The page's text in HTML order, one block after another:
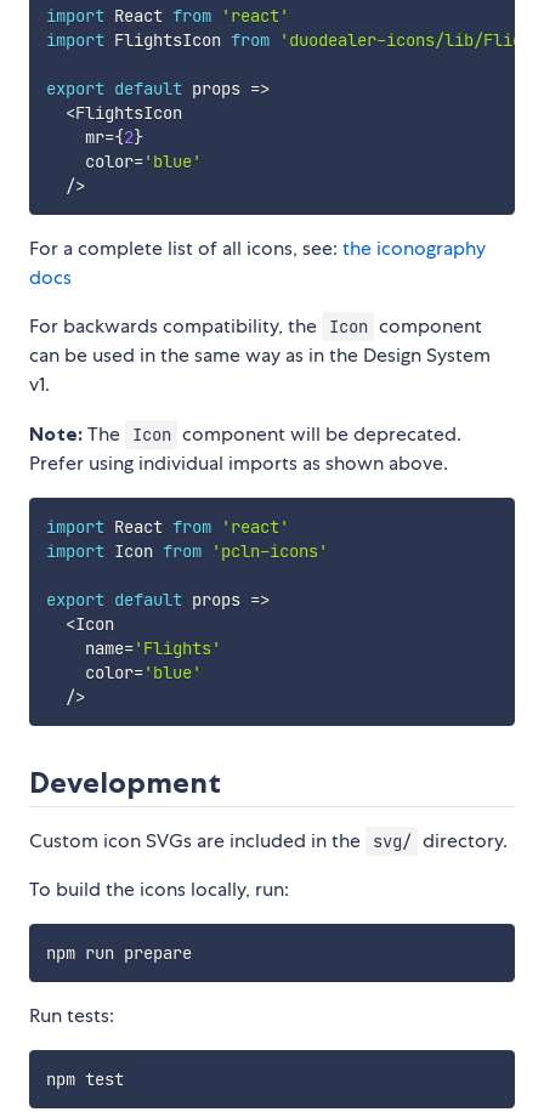
import React from
'react'
import FlightsIcon from 'duodealer-icons/lib/
export default props =>
<FlightsIcon
    mr
={2}
    color
='blue'
/>
For a complete list of all icons, see: the iconography
docs
For backwards compatibility, the
Icon component
can be used in the same way as in the Design System
v1.
Note: The Icon component will be deprecated.
Prefer using individual imports as shown above.
import React from
'react'
import Icon from 'pcln-icons'
export default props =>
<Icon
    name
='Flights'
    color
='blue'
/>
Development
Custom icon SVGs are included in the svg/ directory.
To build the icons locally, run:
npm run prepare
Run tests:
npm test